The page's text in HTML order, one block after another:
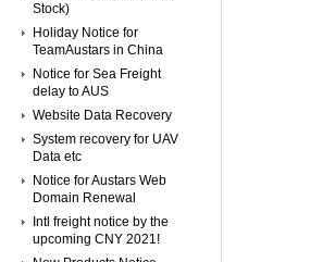
Stock)
Holiday Notice for
TeamAustars in China
Notice for Sea Freight
delay to AUS
Website Data Recovery
System recovery for UAV
Data etc
Notice for Austars Web
Domain Renewal
Intl freight notice by the
upcoming CNY 2021!